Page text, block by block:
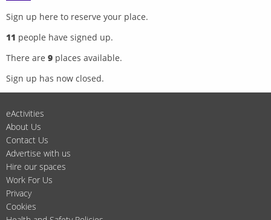
Sign up here to reserve your place.
11 people have signed up.
There are 9 places available.
Sign up has now closed.
eActivities
About Us
Contact Us
Advertise with us
Hire our spaces
Work For Us
Privacy
Cookies